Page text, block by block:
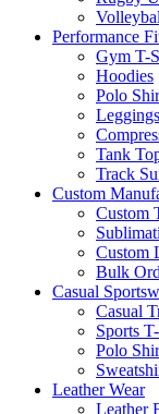
Performance
Gym T-
Hoodies
Polo
Tank
Track
Custom
Custom
Custom
Bulk
Casual
Casual
Sports
Polo
Leather Wear
Leather